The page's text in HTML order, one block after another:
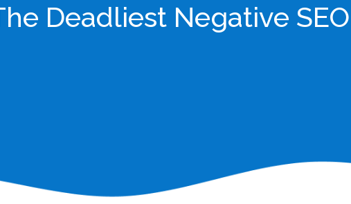
Deadliest Negative